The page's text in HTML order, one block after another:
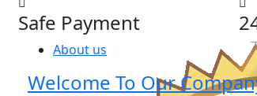
Safe Payment
About us
Welcome To Our